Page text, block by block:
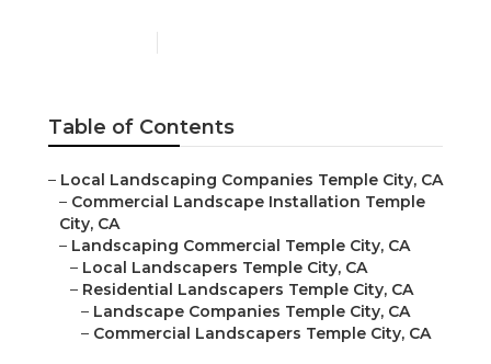
Table of Contents
– Local Landscaping Companies Temple City, CA
– Commercial Landscape Installation Temple
City, CA
– Landscaping Commercial Temple City, CA
– Local Landscapers Temple City, CA
– Residential Landscapers Temple City, CA
– Landscape Companies Temple City, CA
– Commercial Landscapers Temple City, CA